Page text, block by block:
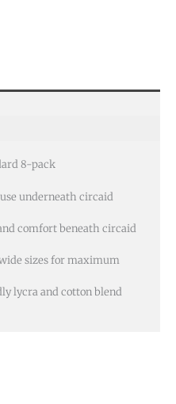
8-pack
underneath circaid
comfort beneath circaid
sizes for maximum
lycra and cotton blend